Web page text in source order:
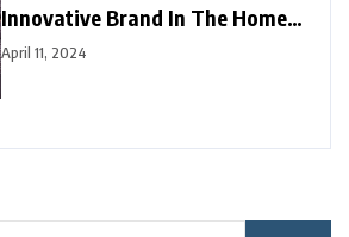
Innovative Brand In The Home
Improvement Category In India
April 11, 2024